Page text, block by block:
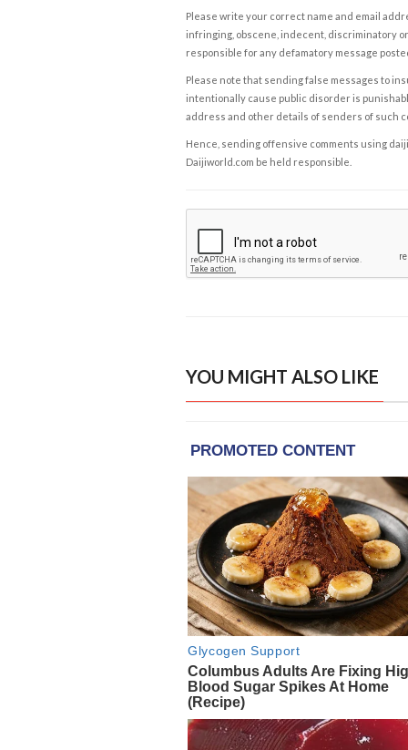
Please write your correct name and email
infringing, obscene, indecent, discriminatory
responsible for any defamatory message
Please note that sending false messages to
intentionally cause public disorder is
address and other details of senders of such
Hence, sending offensive comments using
Daijiworld.com be held responsible.
YOU MIGHT ALSO LIKE